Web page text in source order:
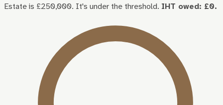
Estate is £250,000. It's under the threshold. IHT owed: £0.